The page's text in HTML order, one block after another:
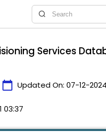
Services
calendar_today Updated On: 07-12-2024
03:37